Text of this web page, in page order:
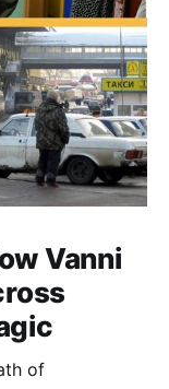
Vanni
of